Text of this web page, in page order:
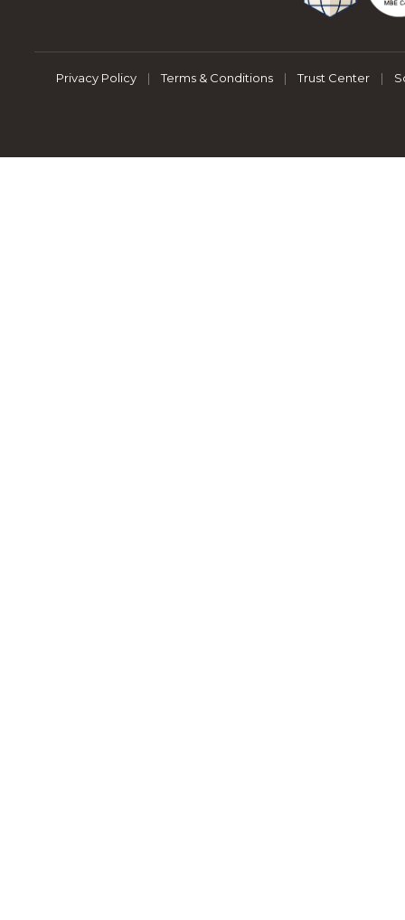
Privacy Policy | Terms & Conditions | Trust Center |